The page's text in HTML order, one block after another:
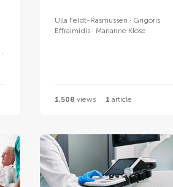
Ulla Feldt-Rasmussen
Grigoris
Effraimidis
Marianne Klose
1,508 views 1 article